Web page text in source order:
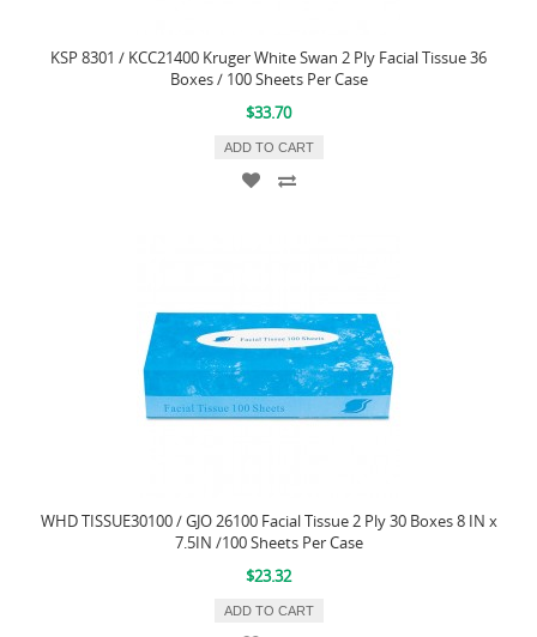
KSP 8301 / KCC21400 Kruger White Swan 2 Ply Facial Tissue 36
Boxes / 100 Sheets Per Case
$33.70
ADD TO CART
WHD TISSUE30100 / GJO 26100 Facial Tissue 2 Ply 30 Boxes 8 IN x
7.5IN /100 Sheets Per Case
$23.32
ADD TO CART